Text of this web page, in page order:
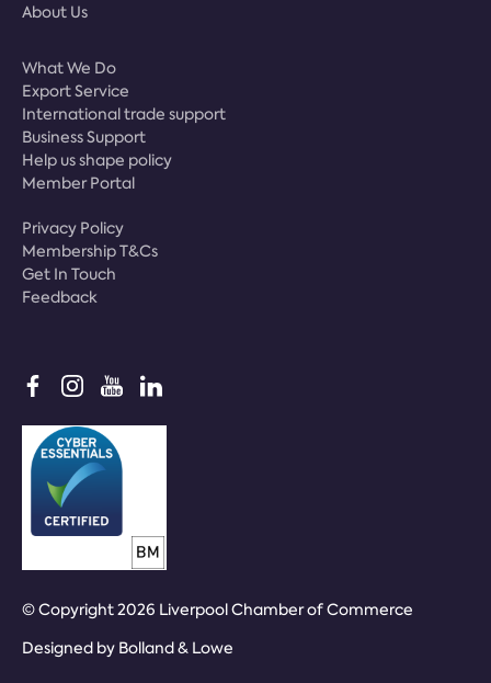
About Us
What We Do
Export Service
International trade support
Business Support
Help us shape policy
Member Portal
Privacy Policy
Membership T&Cs
Get In Touch
Feedback
© Copyright 2026 Liverpool Chamber of Commerce
Designed by Bolland & Lowe